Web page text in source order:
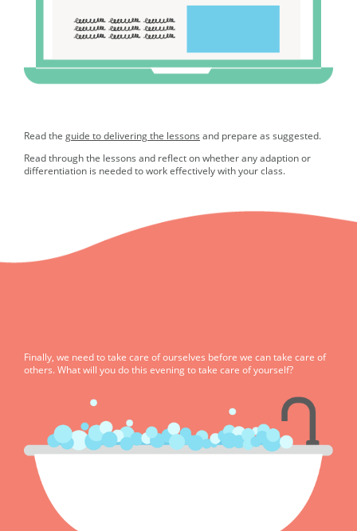
Read the guide to delivering the lessons and prepare as suggested.
Read through the lessons and reflect on whether any adaption or
differentiation is needed to work effectively with your class.
Finally, we need to take care of ourselves before we can take care of
others. What will you do this evening to take care of yourself?